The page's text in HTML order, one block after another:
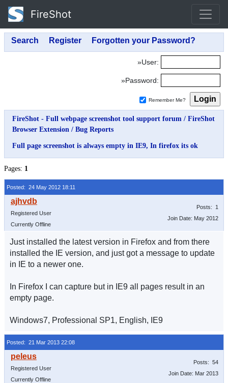
FireShot
»User:
»Password:
Remember Me?
FireShot - Full webpage screenshot tool support forum / FireShot
Browser Extension / Bug Reports
Full page screenshot is always empty in IE9, In firefox its ok
Pages: 1
Posted: 24 May 2012 18:11
Registered User
Currently Offline
Posts: 1
Join Date: May 2012
Just installed the latest version in Firefox and from there
installed the IE version, and just got a message to update
in IE to a newer one.
In Firefox I can capture but in IE9 all pages result in an
empty page.
Windows7, Professional SP1, English, IE9
Posted: 21 Mar 2013 22:08
Registered User
Currently Offline
Posts: 54
Join Date: Mar 2013